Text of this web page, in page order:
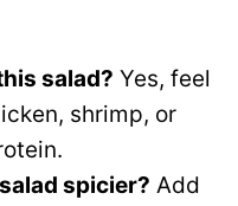
salad? Yes, feel
shrimp, or
spicier? Add